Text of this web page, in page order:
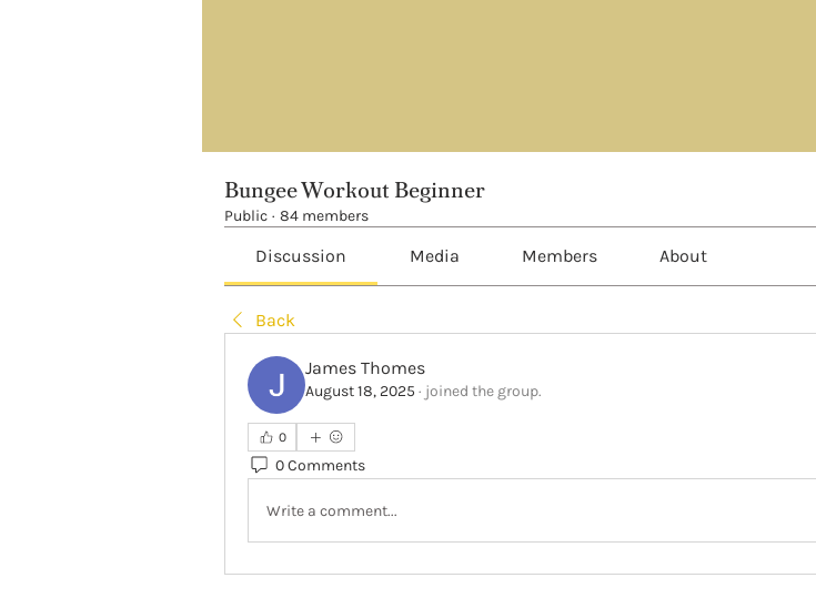
Bungee Workout Beginner
Public · 84 members
Discussion Media Members About
Back
James Thomes
August 18, 2025 · joined the group.
0
0 Comments
Write a comment...